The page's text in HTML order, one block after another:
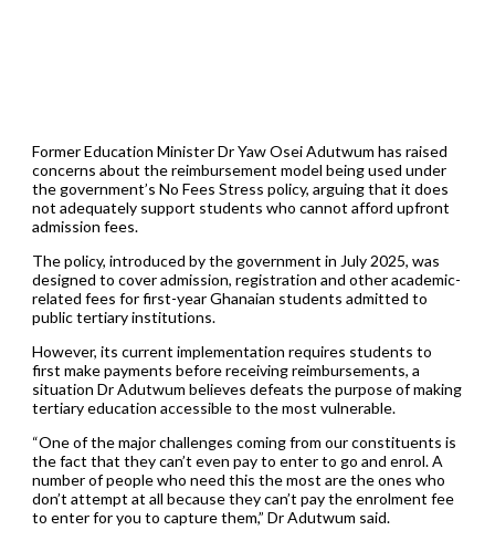
Former Education Minister Dr Yaw Osei Adutwum has raised
concerns about the reimbursement model being used under
the government’s No Fees Stress policy, arguing that it does
not adequately support students who cannot afford upfront
admission fees.
The policy, introduced by the government in July 2025, was
designed to cover admission, registration and other academic-
related fees for first-year Ghanaian students admitted to
public tertiary institutions.
However, its current implementation requires students to
first make payments before receiving reimbursements, a
situation Dr Adutwum believes defeats the purpose of making
tertiary education accessible to the most vulnerable.
“One of the major challenges coming from our constituents is
the fact that they can’t even pay to enter to go and enrol. A
number of people who need this the most are the ones who
don’t attempt at all because they can’t pay the enrolment fee
to enter for you to capture them,” Dr Adutwum said.